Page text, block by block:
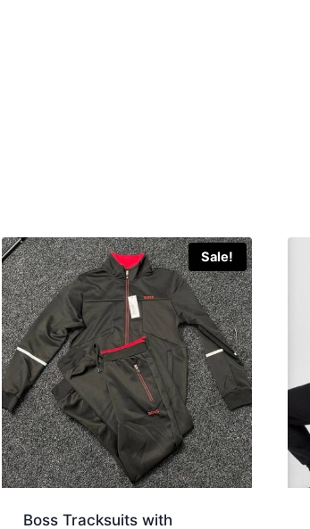
Sale!
Boss Tracksuits with